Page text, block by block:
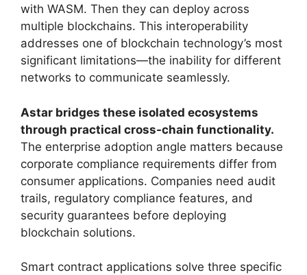
with WASM. Then they can deploy across
multiple blockchains. This interoperability
addresses one of blockchain technology’s most
significant limitations—the inability for different
networks to communicate seamlessly.
Astar bridges these isolated ecosystems
through practical cross-chain functionality.
The enterprise adoption angle matters because
corporate compliance requirements differ from
consumer applications. Companies need audit
trails, regulatory compliance features, and
security guarantees before deploying
blockchain solutions.
Smart contract applications solve three specific